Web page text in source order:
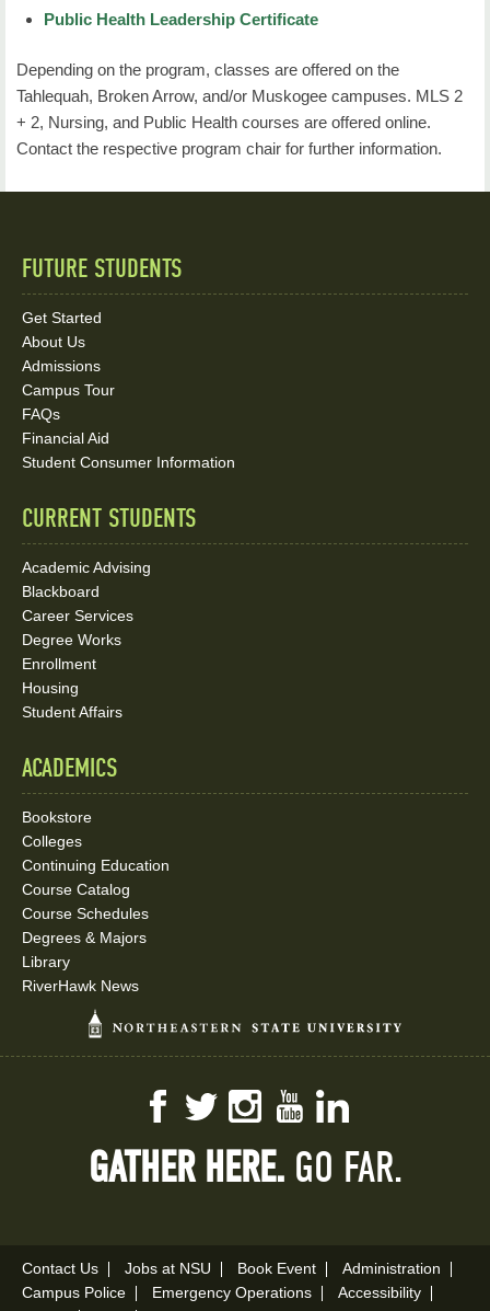
Public Health Leadership Certificate
Depending on the program, classes are offered on the
Tahlequah, Broken Arrow, and/or Muskogee campuses. MLS 2
+ 2, Nursing, and Public Health courses are offered online.
Contact the respective program chair for further information.
Quick
Links
and
Social
Media
FUTURE STUDENTS
Get Started
About Us
Admissions
Campus Tour
FAQs
Financial Aid
Student Consumer Information
CURRENT STUDENTS
Academic Advising
Blackboard
Career Services
Degree Works
Enrollment
Housing
Student Affairs
ACADEMICS
Bookstore
Colleges
Continuing Education
Course Catalog
Course Schedules
Degrees & Majors
Library
RiverHawk News
FacebookTwitterInstagramYouTube
GATHER HERE. GO FAR.
Contact Us Jobs at NSU Book Event
Administration
Campus Police
Emergency Operations
Accessibility